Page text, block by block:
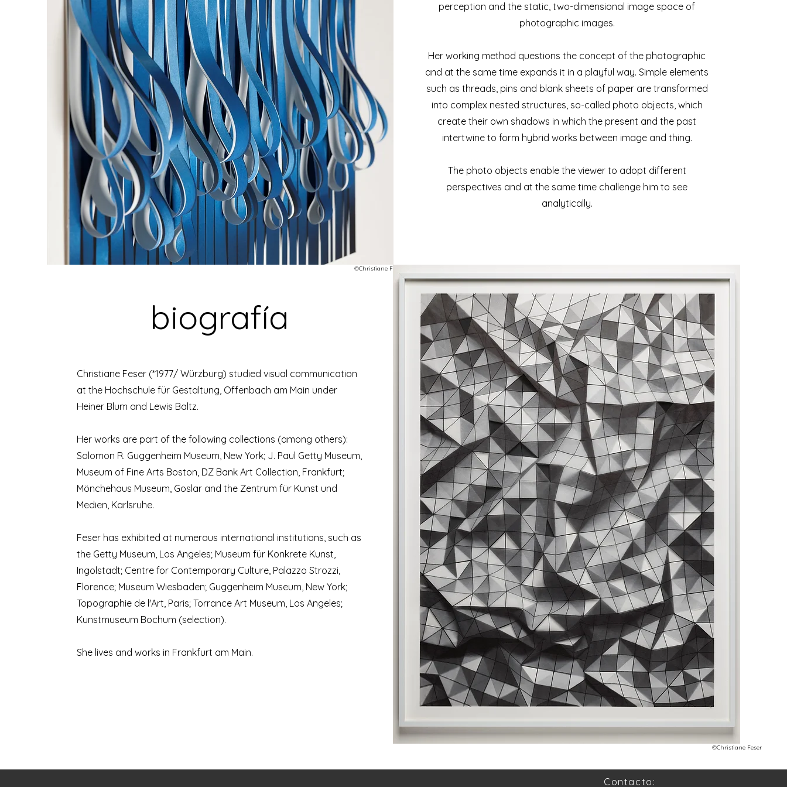
perception and the static, two-dimensional image space of
photographic images.
Her working method questions the concept of the photographic
and at the same time expands it in a playful way. Simple elements
such as threads, pins and blank sheets of paper are transformed
into complex nested structures, so-called photo objects, which
create their own shadows in which the present and the past
intertwine to form hybrid works between image and thing.
The photo objects enable the viewer to adopt different
perspectives and at the same time challenge him to see
analytically.
©Christiane Feser
biografía
Christiane Feser (*1977/ Würzburg) studied visual communication
at the Hochschule für Gestaltung, Offenbach am Main under
Heiner Blum and Lewis Baltz.
Her works are part of the following collections (among others):
Solomon R. Guggenheim Museum, New York; J. Paul Getty Museum,
Museum of Fine Arts Boston, DZ Bank Art Collection, Frankfurt;
Mönchehaus Museum, Goslar and the Zentrum für Kunst und
Medien, Karlsruhe.
Feser has exhibited at numerous international institutions, such as
the Getty Museum, Los Angeles; Museum für Konkrete Kunst,
Ingolstadt; Centre for Contemporary Culture, Palazzo Strozzi,
Florence; Museum Wiesbaden; Guggenheim Museum, New York;
Topographie de l'Art, Paris; Torrance Art Museum, Los Angeles;
Kunstmuseum Bochum (selection).
She lives and works in Frankfurt am Main.
©Christiane Feser
Contacto: